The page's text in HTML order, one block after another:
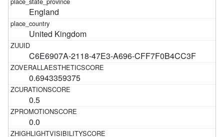
England
United Kingdom
C6E6907A-2118-47E3-A696-CFF7F0B4CC3F
0.6943359375
0.5
0.0